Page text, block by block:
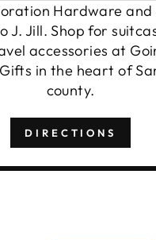
Hardware and
J. Jill. Shop for
accessories at
in the heart of
county.
DIRECTIONS